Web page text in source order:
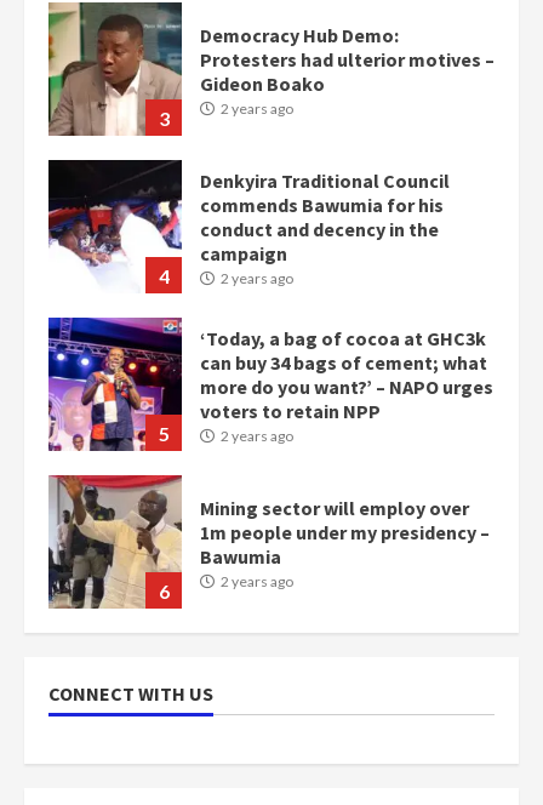
4
commends Bawumia for his
conduct and decency in the
campaign
2 years ago
5
‘Today, a bag of cocoa at GHC3k
can buy 34 bags of cement; what
more do you want?’ – NAPO urges
voters to retain NPP
2 years ago
6
Mining sector will employ over
1m people under my presidency –
Bawumia
2 years ago
7
NAPO pledges to set up loan
scheme for youth in mining
communities
2 years ago
mean I will vote for NPP –
Otumfuo
CONNECT WITH US